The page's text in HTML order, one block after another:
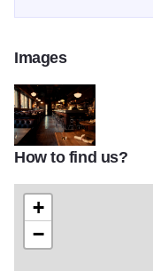
Images
IMG_6287a-2
How to find us?
+
−